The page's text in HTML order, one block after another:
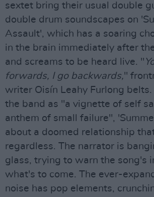
sextet bring their usual double
double drum soundscapes on
Assault', which has a soaring
in the brain immediately after
and screams to be heard live. "
forwards, I go backwards,"
writer Oisín Leahy Furlong
the band as "a vignette of self
anthem of small failure",
about a doomed relationship
regardless. The narrator is
glass, trying to warn the song's
what's to come. The ever-
noise has pop elements,